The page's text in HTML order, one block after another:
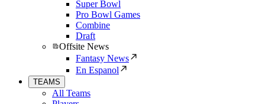
Super Bowl
Pro Bowl Games
Combine
Draft
Offsite News
Fantasy News
En Espanol
TEAMS
All Teams